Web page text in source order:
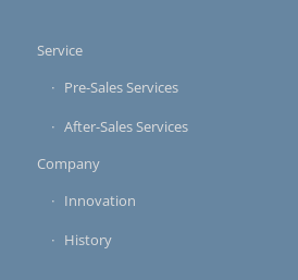
Service
Pre-Sales Services
After-Sales Services
Company
Innovation
History